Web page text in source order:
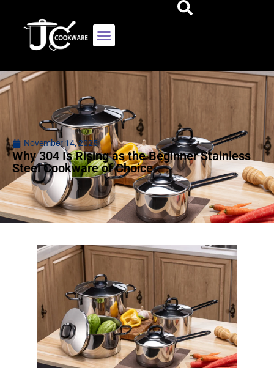
November 14, 2025
Why 304 Is Rising as the Beginner Stainless
Steel Cookware of Choice